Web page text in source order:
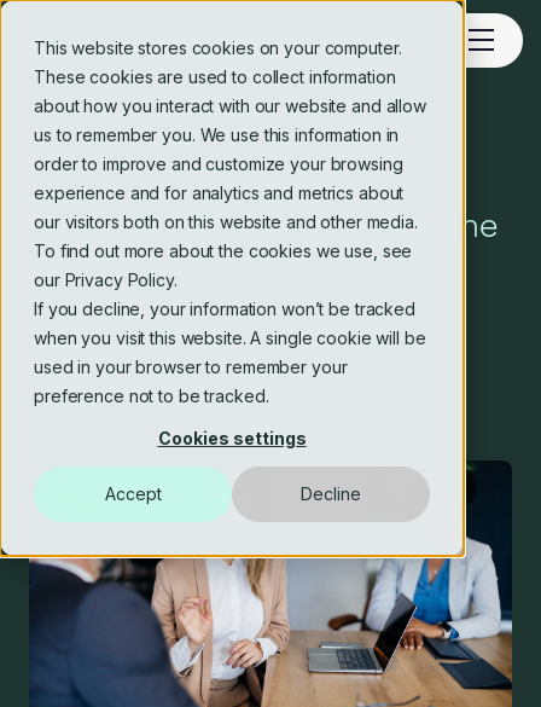
This website stores cookies on your computer.
These cookies are used to collect information
about how you interact with our website and allow
us to remember you. We use this information in
order to improve and customize your browsing
experience and for analytics and metrics about
our visitors both on this website and other media.
To find out more about the cookies we use, see
our Privacy Policy.
If you decline, your information won’t be tracked
when you visit this website. A single cookie will be
used in your browser to remember your
preference not to be tracked.
Cookies settings
Accept Decline
Blog
Lean principle #7 – optimise the
whole
Crosstide consulting editorial team
10 Oct 2024
2 min read